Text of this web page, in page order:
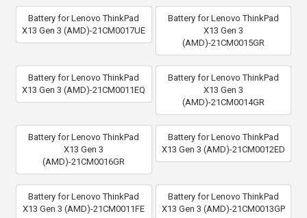
Battery for Lenovo ThinkPad
X13 Gen 3 (AMD)-21CM0017UE
Battery for Lenovo ThinkPad
X13 Gen 3
(AMD)-21CM0015GR
Battery for Lenovo ThinkPad
X13 Gen 3 (AMD)-21CM0011EQ
Battery for Lenovo ThinkPad
X13 Gen 3
(AMD)-21CM0014GR
Battery for Lenovo ThinkPad
X13 Gen 3
(AMD)-21CM0016GR
Battery for Lenovo ThinkPad
X13 Gen 3 (AMD)-21CM0012ED
Battery for Lenovo ThinkPad
X13 Gen 3 (AMD)-21CM0011FE
Battery for Lenovo ThinkPad
X13 Gen 3 (AMD)-21CM0013GP